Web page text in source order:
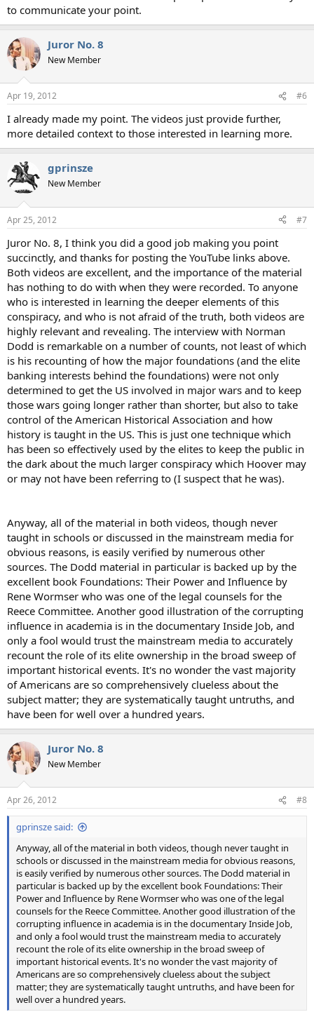
to communicate your point.
Juror No. 8
New Member
Apr 19, 2012 #6
I already made my point. The videos just provide further,
more detailed context to those interested in learning more.
gprinsze
New Member
Apr 25, 2012 #7
Juror No. 8, I think you did a good job making you point
succinctly, and thanks for posting the YouTube links above.
Both videos are excellent, and the importance of the material
has nothing to do with when they were recorded. To anyone
who is interested in learning the deeper elements of this
conspiracy, and who is not afraid of the truth, both videos are
highly relevant and revealing. The interview with Norman
Dodd is remarkable on a number of counts, not least of which
is his recounting of how the major foundations (and the elite
banking interests behind the foundations) were not only
determined to get the US involved in major wars and to keep
those wars going longer rather than shorter, but also to take
control of the American Historical Association and how
history is taught in the US. This is just one technique which
has been so effectively used by the elites to keep the public in
the dark about the much larger conspiracy which Hoover may
or may not have been referring to (I suspect that he was).
Anyway, all of the material in both videos, though never
taught in schools or discussed in the mainstream media for
obvious reasons, is easily verified by numerous other
sources. The Dodd material in particular is backed up by the
excellent book Foundations: Their Power and Influence by
Rene Wormser who was one of the legal counsels for the
Reece Committee. Another good illustration of the corrupting
influence in academia is in the documentary Inside Job, and
only a fool would trust the mainstream media to accurately
recount the role of its elite ownership in the broad sweep of
important historical events. It's no wonder the vast majority
of Americans are so comprehensively clueless about the
subject matter; they are systematically taught untruths, and
have been for well over a hundred years.
Juror No. 8
New Member
Apr 26, 2012 #8
gprinsze said:
Anyway, all of the material in both videos, though never taught in
schools or discussed in the mainstream media for obvious reasons,
is easily verified by numerous other sources. The Dodd material in
particular is backed up by the excellent book Foundations: Their
Power and Influence by Rene Wormser who was one of the legal
counsels for the Reece Committee. Another good illustration of the
corrupting influence in academia is in the documentary Inside Job,
and only a fool would trust the mainstream media to accurately
recount the role of its elite ownership in the broad sweep of
important historical events. It's no wonder the vast majority of
Americans are so comprehensively clueless about the subject
matter; they are systematically taught untruths, and have been for
well over a hundred years.